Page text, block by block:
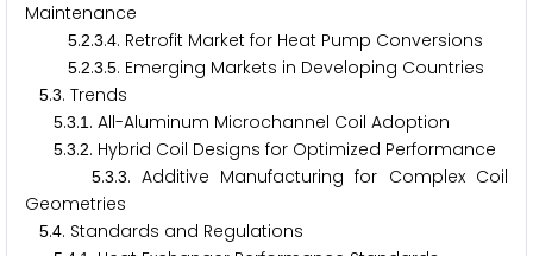
Maintenance
5.2.3.4. Retrofit Market for Heat Pump Conversions
5.2.3.5. Emerging Markets in Developing Countries
5.3. Trends
5.3.1 . All-Aluminum Microchannel Coil Adoption
5.3.2. Hybrid Coil Designs for Optimized Performance
5.3.3. Additive Manufacturing for Complex Coil
Geometries
5.4. Standards and Regulations